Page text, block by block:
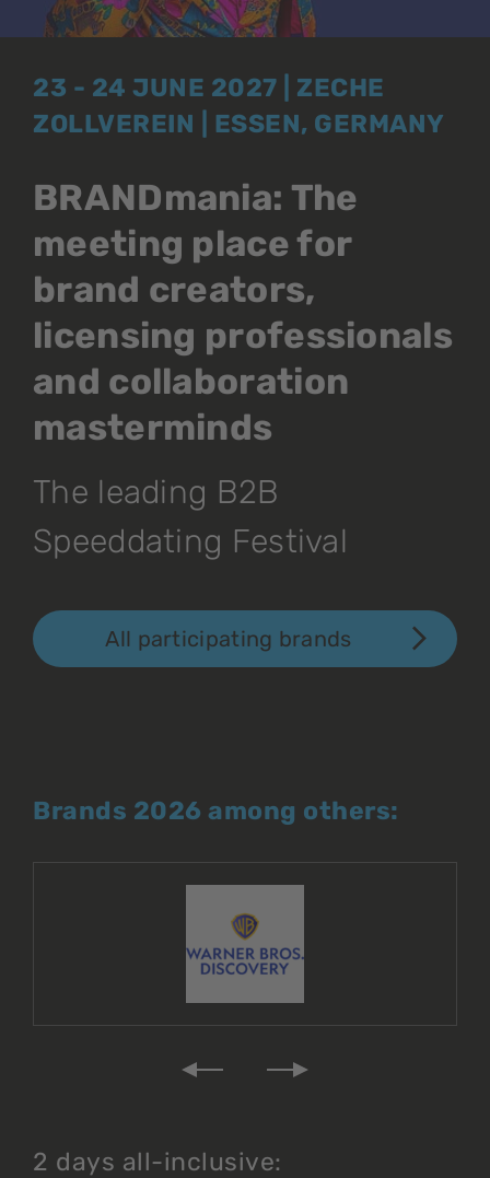
23 - 24 JUNE 2027 | ZECHE
ZOLLVEREIN | ESSEN, GERMANY
BRANDmania: The
meeting place for
brand creators,
licensing professionals
and collaboration
masterminds
The leading B2B
Speeddating Festival
All participating brands
Brands 2026 among others:
2 days all-inclusive: